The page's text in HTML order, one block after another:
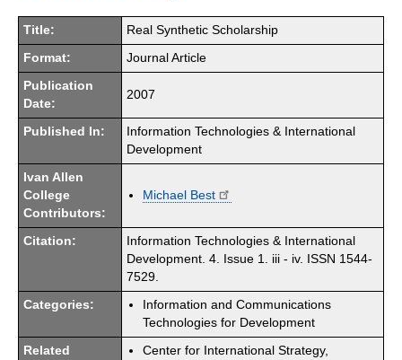
Title: Real Synthetic Scholarship
Format: Journal Article
Publication
Date:
2007
Published In:
Information Technologies & International
Development
Ivan Allen
College
Contributors:
Michael Best
Citation:
Information Technologies & International
Development. 4. Issue 1. iii - iv. ISSN 1544-
7529.
Categories:
Information and Communications
Technologies for Development
Related
Center for International Strategy,